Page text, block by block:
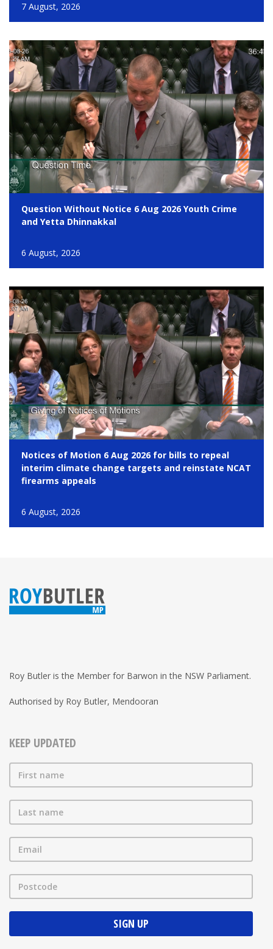
7 August, 2026
Question Without Notice 6 Aug 2026 Youth Crime
and Yetta Dhinnakkal
6 August, 2026
Notices of Motion 6 Aug 2026 for bills to repeal
interim climate change targets and reinstate NCAT
firearms appeals
6 August, 2026
Roy Butler is the Member for Barwon in the NSW Parliament.
Authorised by Roy Butler, Mendooran
KEEP UPDATED
First name
Last name
Email
Postcode